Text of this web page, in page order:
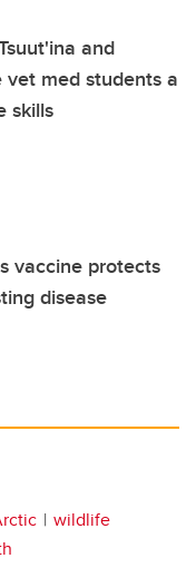
and
med students a
skills
vaccine protects
disease
wildlife